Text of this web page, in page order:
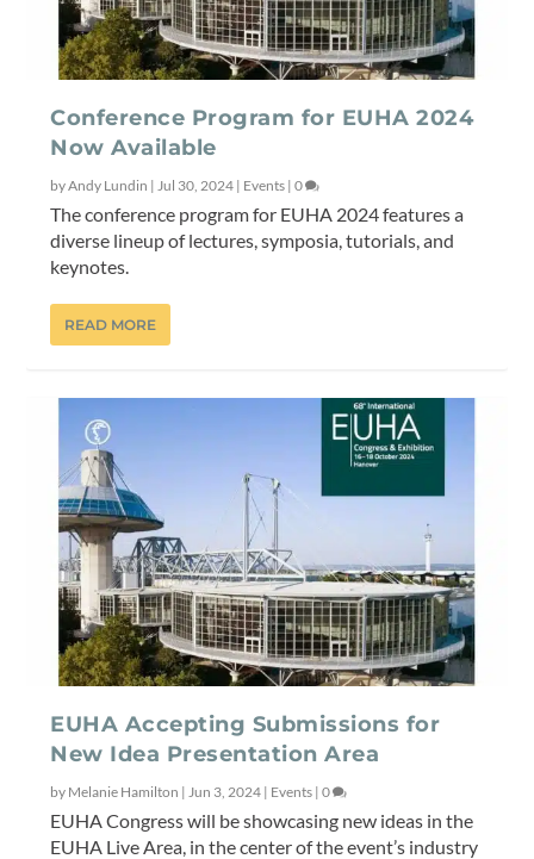
Conference Program for EUHA 2024
Now Available
byAndy Lundin | Jul 30, 2024 | Events |0
The conference program for EUHA 2024 features a
diverse lineup of lectures, symposia, tutorials, and
keynotes.
READ MORE
EUHA Accepting Submissions for
New Idea Presentation Area
by Melanie Hamilton | Jun 3, 2024 | Events |0
EUHA Congress will be showcasing new ideas in the
EUHA Live Area, in the center of the event’s industry